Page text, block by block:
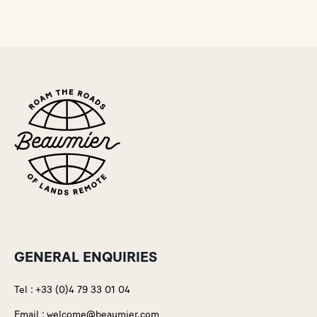
GENERAL ENQUIRIES
Tel : +33 (0)4 79 33 01 04
Email : welcome@beaumier.com